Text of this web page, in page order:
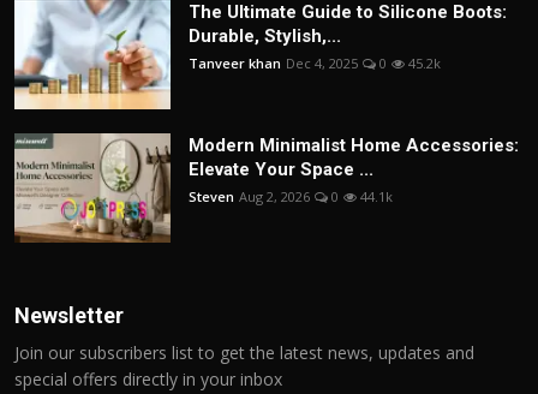
The Ultimate Guide to Silicone Boots:
Durable, Stylish,...
Tanveer khan Dec 4, 2025 0 45.2k
Modern Minimalist Home Accessories:
Elevate Your Space ...
Steven Aug 2, 2026 0 44.1k
Newsletter
Join our subscribers list to get the latest news, updates and
special offers directly in your inbox